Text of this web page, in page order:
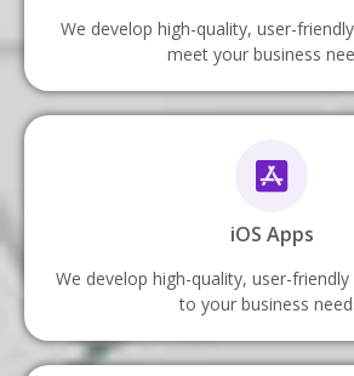
We develop high-quality, user-
meet your business
iOS Apps
We develop high-quality, user-
to your business